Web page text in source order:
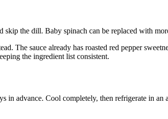
skip the dill. Baby spinach can be replaced with
The sauce already has roasted red pepper
the ingredient list consistent.
in advance. Cool completely, then refrigerate in